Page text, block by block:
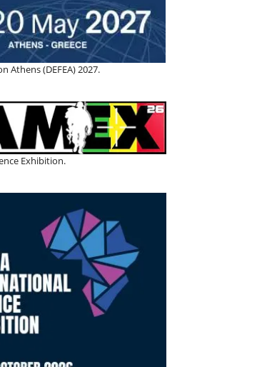
Athens (DEFEA) 2027.
Exhibition.